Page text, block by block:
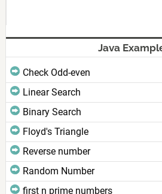
Java
Check Odd-even
Linear Search
Binary Search
Floyd's Triangle
Reverse number
Random Number
first n prime numbers